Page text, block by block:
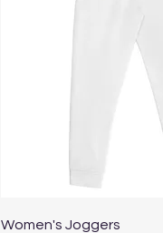
Quick View
Women's Joggers